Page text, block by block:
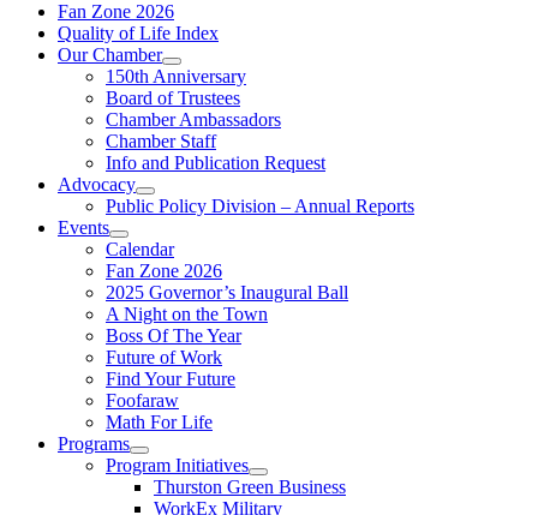
Fan Zone 2026
Quality of Life Index
Our Chamber
150th Anniversary
Board of Trustees
Chamber Ambassadors
Chamber Staff
Info and Publication Request
Advocacy
Public Policy Division – Annual Reports
Events
Calendar
Fan Zone 2026
2025 Governor’s Inaugural Ball
A Night on the Town
Boss Of The Year
Future of Work
Find Your Future
Foofaraw
Math For Life
Programs
Program Initiatives
Thurston Green Business
WorkEx Military